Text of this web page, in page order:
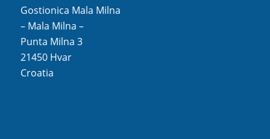
Gostionica Mala Milna
– Mala Milna –
Punta Milna 3
21450 Hvar
Croatia